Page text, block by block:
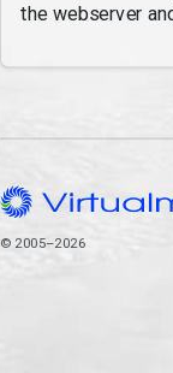
the webserver
© 2005–2026